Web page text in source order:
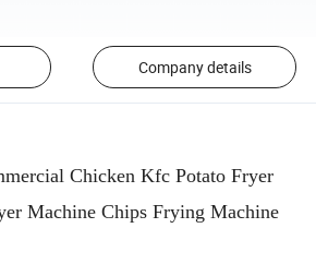
Company details
Chicken Kfc Potato Fryer
Machine Chips Frying Machine